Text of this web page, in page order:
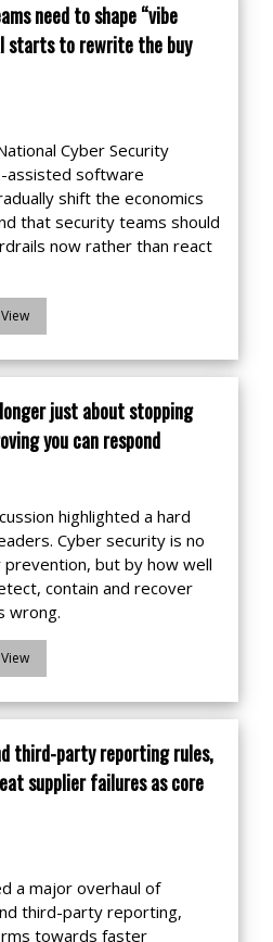
need to shape “vibe
starts to rewrite the buy
Cyber Security
assisted software
shift the economics
that security teams should
now rather than react
just about stopping
you can respond
highlighted a hard
Cyber security is no
but by how well
contain and recover
wrong.
third-party reporting rules,
supplier failures as core
a major overhaul of
third-party reporting,
towards faster